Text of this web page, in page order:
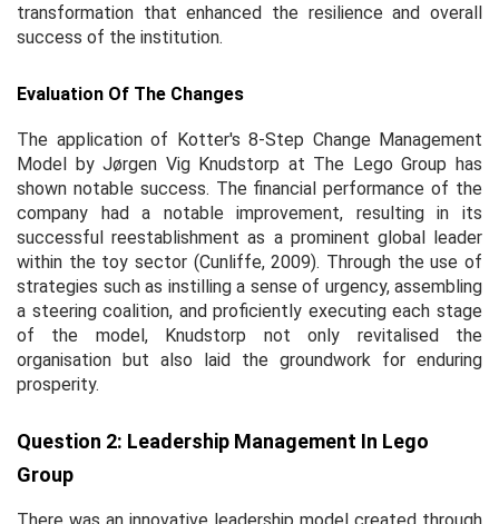
transformation that enhanced the resilience and overall
success of the institution.
Evaluation Of The Changes
The application of Kotter's 8-Step Change Management
Model by Jørgen Vig Knudstorp at The Lego Group has
shown notable success. The financial performance of the
company had a notable improvement, resulting in its
successful reestablishment as a prominent global leader
within the toy sector (Cunliffe, 2009). Through the use of
strategies such as instilling a sense of urgency, assembling
a steering coalition, and proficiently executing each stage
of the model, Knudstorp not only revitalised the
organisation but also laid the groundwork for enduring
prosperity.
Question 2: Leadership Management In Lego
Group